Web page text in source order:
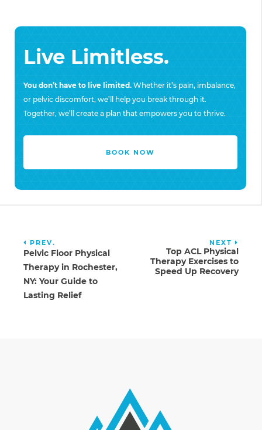
Live Limitless.
You don’t have to live limited. Whether it’s pain, imbalance,
or pelvic discomfort, we’ll help you break through it.
Together, we’ll create a plan that empowers you to thrive.
BOOK NOW
PREV.
Pelvic Floor Physical
Therapy in Rochester,
NY: Your Guide to
Lasting Relief
NEXT
Top ACL Physical
Therapy Exercises to
Speed Up Recovery